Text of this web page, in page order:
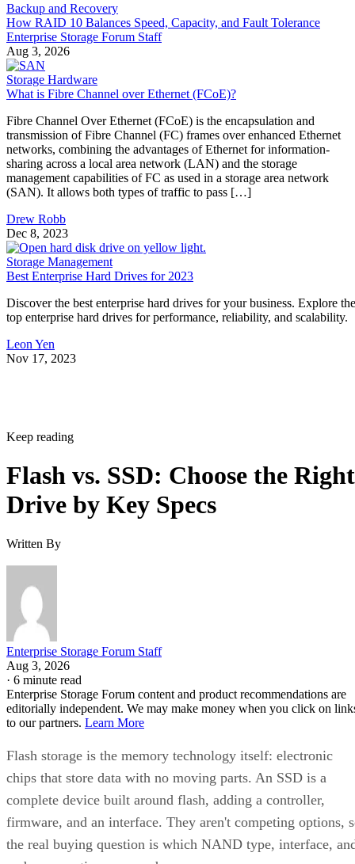
Backup and Recovery
How RAID 10 Balances Speed, Capacity, and Fault Tolerance
Enterprise Storage Forum Staff
Aug 3, 2026
Storage Hardware
What is Fibre Channel over Ethernet (FCoE)?
Fibre Channel Over Ethernet (FCoE) is the encapsulation and
transmission of Fibre Channel (FC) frames over enhanced Ethernet
networks, combining the advantages of Ethernet for information-
sharing across a local area network (LAN) and the storage
management capabilities of FC as used in a storage area network
(SAN). It allows both types of traffic to pass […]
Drew Robb
Dec 8, 2023
Storage Management
Best Enterprise Hard Drives for 2023
Discover the best enterprise hard drives for your business. Explore the
top enterprise hard drives for performance, reliability, and scalability.
Leon Yen
Nov 17, 2023
Keep reading
Flash vs. SSD: Choose the Right
Drive by Key Specs
Written By
Enterprise Storage Forum Staff
Aug 3, 2026
· 6 minute read
Enterprise Storage Forum content and product recommendations are
editorially independent. We may make money when you click on
to our partners. Learn More
Flash storage is the memory technology itself: electronic
chips that store data with no moving parts. An SSD is a
complete device built around flash, adding a controller,
firmware, and an interface. They aren't competing options,
the real buying question is which NAND type, interface,